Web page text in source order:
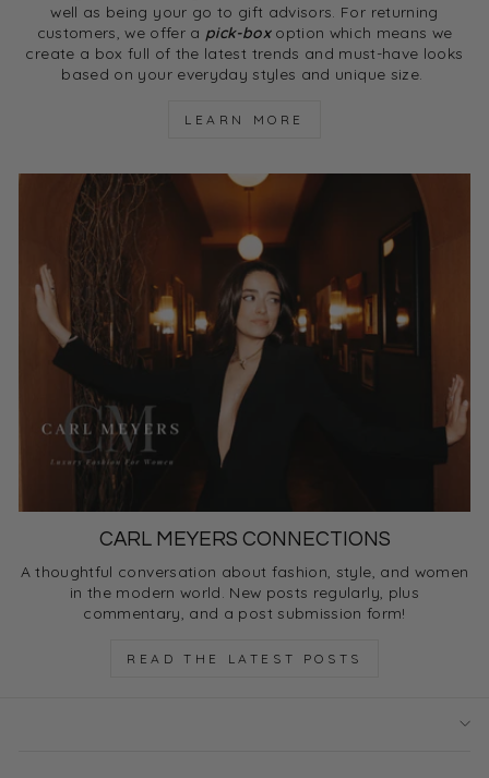
well as being your go to gift advisors. For returning
customers, we offer a pick-box option which means we
create a box full of the latest trends and must-have looks
based on your everyday styles and unique size.
LEARN MORE
CARL MEYERS CONNECTIONS
A thoughtful conversation about fashion, style, and women
in the modern world. New posts regularly, plus
commentary, and a post submission form!
READ THE LATEST POSTS